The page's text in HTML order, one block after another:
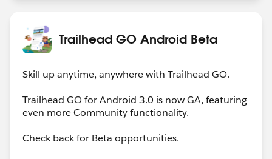
Trailhead GO Android Beta
Skill up anytime, anywhere with Trailhead GO.
Trailhead GO for Android 3.0 is now GA, featuring
even more Community functionality.
Check back for Beta opportunities.